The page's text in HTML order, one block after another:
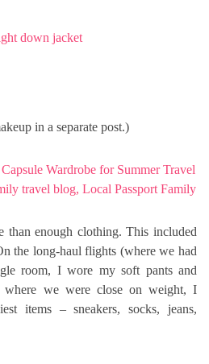
down jacket
in a separate post.)
than enough clothing. This included
the long-haul flights (where we had
room, I wore my soft pants and
where we were close on weight, I
items – sneakers, socks, jeans,